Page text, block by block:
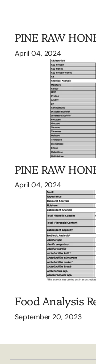
PINE RAW
April 04, 2024
PINE RAW
April 04, 2024
Food Analysis
September 20, 2023